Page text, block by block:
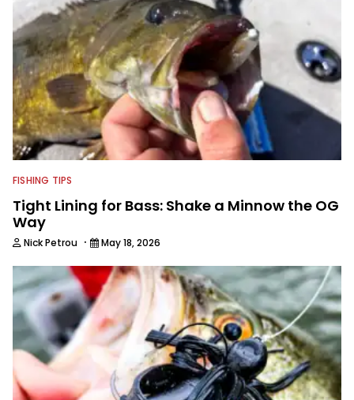
FISHING TIPS
Tight Lining for Bass: Shake a Minnow the OG
Way
Nick Petrou · May 18, 2026